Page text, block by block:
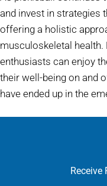
and invest in strategies
offering a holistic
musculoskeletal health.
enthusiasts can enjoy
their well-being on and
have ended up in the
Receive